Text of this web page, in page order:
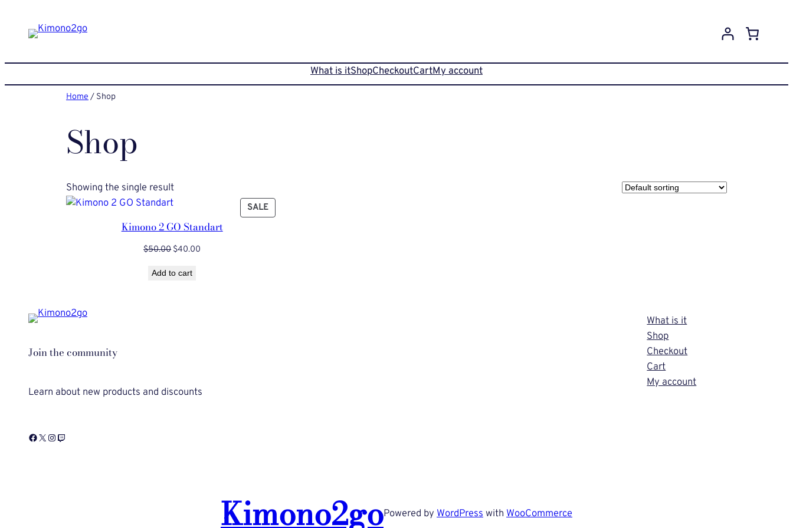
content
What is itShopCheckoutCartMy account
Home/ Shop
Shop
Showing the single result
SALEPRODUCT
ON
Kimono 2 GO Standart
$50.00 Original
was:
$40.00
Add to cart
Join the community
Learn about new products and discounts
Facebook X Instagram Twitch
What is it
Shop
Checkout
Cart
My account
Kimono2goPowered by WordPress with WooCommerce